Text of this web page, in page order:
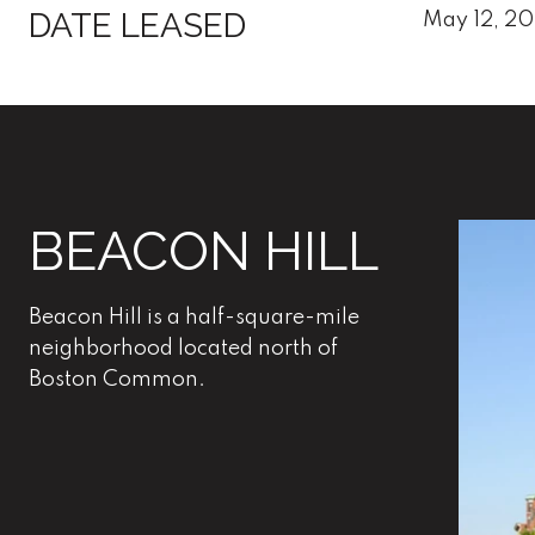
DATE LEASED May 12,
BEACON HILL
Beacon Hill is a half-square-mile
neighborhood located north of
Boston Common.